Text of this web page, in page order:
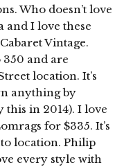
Who doesn’t love
and I love these
Vintage.
and are
location. It’s
anything by
this in 2014). I love
for $335. It’s
location. Philip
every style with